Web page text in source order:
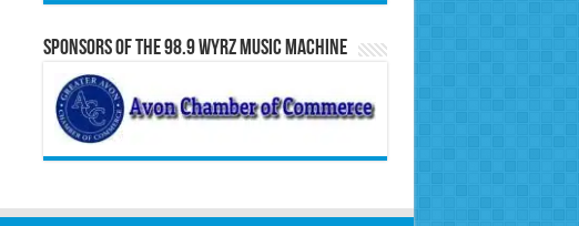
Sponsors of the 98.9 WYRZ Music Machine